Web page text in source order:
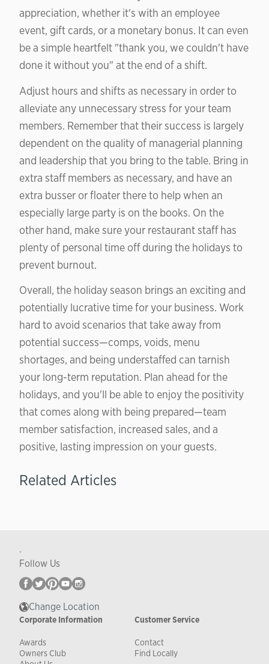
appreciation, whether it's with an employee
event, gift cards, or a monetary bonus. It can even
be a simple heartfelt "thank you, we couldn't have
done it without you" at the end of a shift.
Adjust hours and shifts as necessary in order to
alleviate any unnecessary stress for your team
members. Remember that their success is largely
dependent on the quality of managerial planning
and leadership that you bring to the table. Bring in
extra staff members as necessary, and have an
extra busser or floater there to help when an
especially large party is on the books. On the
other hand, make sure your restaurant staff has
plenty of personal time off during the holidays to
prevent burnout.
Overall, the holiday season brings an exciting and
potentially lucrative time for your business. Work
hard to avoid scenarios that take away from
potential success—comps, voids, menu
shortages, and being understaffed can tarnish
your long-term reputation. Plan ahead for the
holidays, and you'll be able to enjoy the positivity
that comes along with being prepared—team
member satisfaction, increased sales, and a
positive, lasting impression on your guests.
Related Articles
.
Follow Us
Change Location
Corporate Information
Awards
Owners Club
Customer Service
Contact
Find Locally